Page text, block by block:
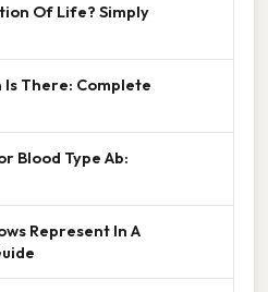
Of Life? Simply
There: Complete
Blood Type Ab:
Represent In A